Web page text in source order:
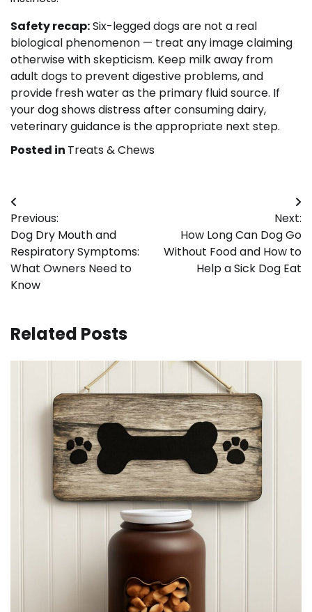
Safety recap:Six-legged dogs are not a real
biological phenomenon — treat any image claiming
otherwise with skepticism. Keep milk away from
adult dogs to prevent digestive problems, and
provide fresh water as the primary fluid source. If
your dog shows distress after consuming dairy,
veterinary guidance is the appropriate next step.
Posted in Treats & Chews
Post
navigation
Previous:
Dog Dry Mouth and
Respiratory Symptoms:
What Owners Need to
Know
Next:
How Long Can Dog Go
Without Food and How to
Help a Sick Dog Eat
Related Posts